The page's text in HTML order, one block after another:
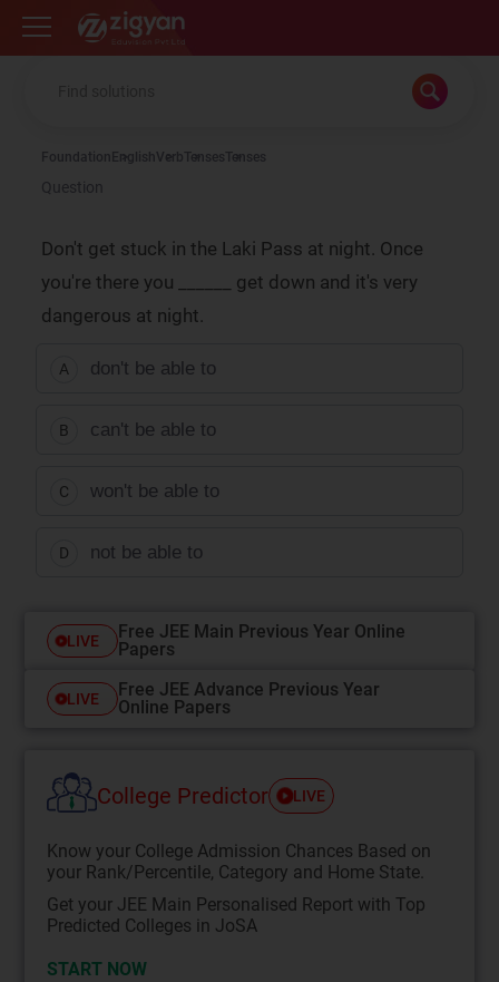
Zigyan
Foundation EnglishVerbTensesTenses
Question
Don't get stuck in the Laki Pass at night. Once
you're there you ______ get down and it's very
dangerous at night.
A don't be able to
B can't be able to
C won't be able to
D not be able to
LIVE
Free JEE Main Previous Year Online
Papers
LIVE
Free JEE Advance Previous Year
Online Papers
College Predictor LIVE
Know your College Admission Chances Based on
your Rank/Percentile, Category and Home State.
Get your JEE Main Personalised Report with Top
Predicted Colleges in JoSA
START NOW